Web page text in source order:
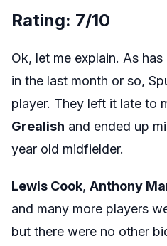
Rating: 7/10
Ok, let me explain. As
in the last month or so,
player. They left it late to
Grealish and ended up
year old midfielder.
Lewis Cook, Anthony
and many more players
but there were no other